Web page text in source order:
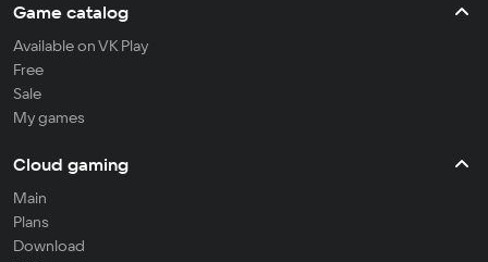
Game catalog
Available on VK Play
Free
Sale
My games
Cloud gaming
Main
Plans
Download